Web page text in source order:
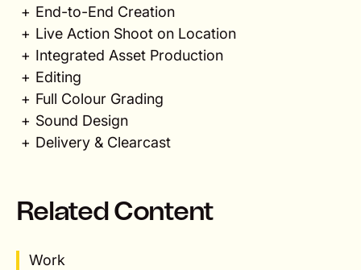
End-to-End Creation
Live Action Shoot on Location
Integrated Asset Production
Editing
Full Colour Grading
Sound Design
Delivery & Clearcast
Related Content
Work